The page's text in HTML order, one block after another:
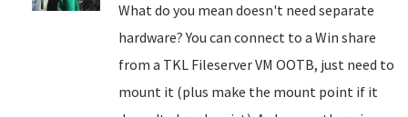
What do you mean doesn't need separate
hardware? You can connect to a Win share
from a TKL Fileserver VM OOTB, just need to
mount it (plus make the mount point if it